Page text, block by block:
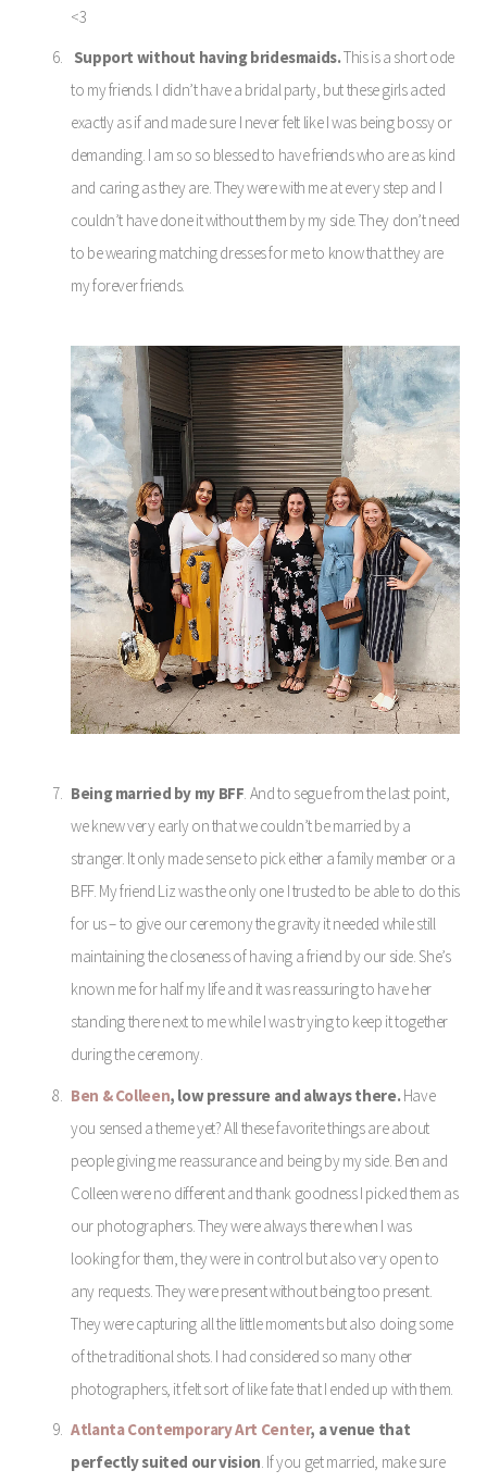
<3
Support without having bridesmaids.This is a short ode
to my friends. I didn’t have a bridal party, but these girls acted
exactly as if and made sure I never felt like I was being bossy or
demanding. I am so so blessed to have friends who are as kind
and caring as they are. They were with me at every step and I
couldn’t have done it without them by my side. They don’t need
to be wearing matching dresses for me to know that they are
my forever friends.
Being married by my BFF. And to segue from the last point,
we knew very early on that we couldn’t be married by a
stranger. It only made sense to pick either a family member or a
BFF. My friend Liz was the only one I trusted to be able to do this
for us – to give our ceremony the gravity it needed while still
maintaining the closeness of having a friend by our side. She’s
known me for half my life and it was reassuring to have her
standing there next to me while I was trying to keep it together
during the ceremony.
Ben & Colleen, low pressure and always there.Have
you sensed a theme yet? All these favorite things are about
people giving me reassurance and being by my side. Ben and
Colleen were no different and thank goodness I picked them as
our photographers. They were always there when I was
looking for them, they were in control but also very open to
any requests. They were present without being too present.
They were capturing all the little moments but also doing some
of the traditional shots. I had considered so many other
photographers, it felt sort of like fate that I ended up with them.
Atlanta Contemporary Art Center, a venue that
perfectly suited our vision. If you get married, make sure